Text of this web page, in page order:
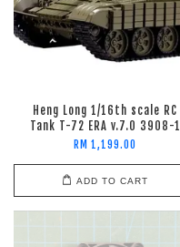
Heng Long 1/16th scale RC
Tank T-72 ERA v.7.0 3908-1
RM 1,199.00
ADD TO CART